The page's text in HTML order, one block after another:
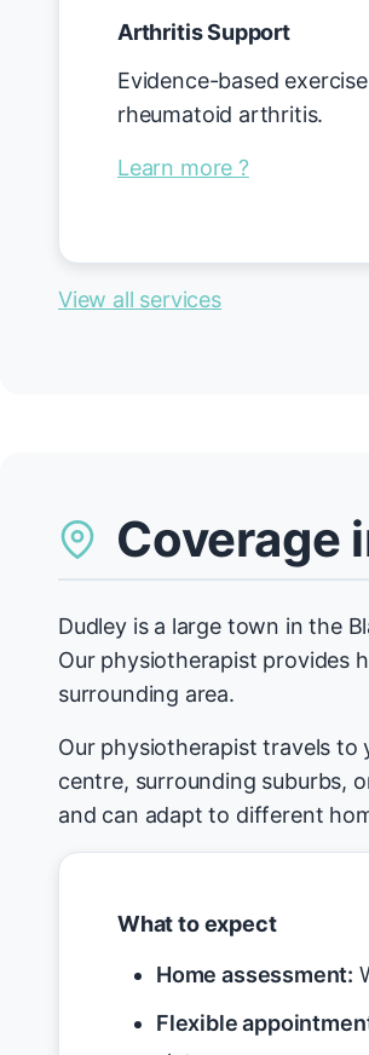
Arthritis Support
Evidence-based
rheumatoid arthritis.
Learn more ?
View all services
Coverage
Dudley is a large town in the
Our physiotherapist provides
surrounding area.
Our physiotherapist travels
centre, surrounding suburbs,
and can adapt to different
What to expect
Home assessment:
Flexible